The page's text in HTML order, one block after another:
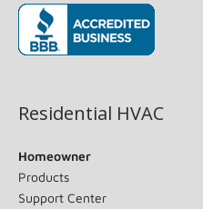
Residential HVAC
Homeowner
Products
Support Center